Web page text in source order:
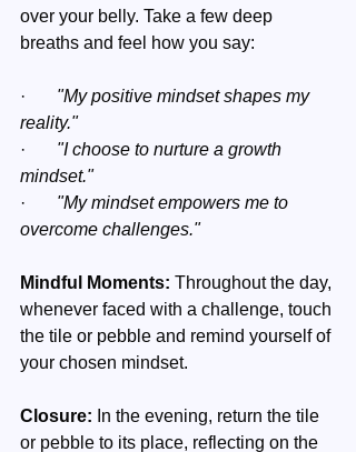
over your belly. Take a few deep
breaths and feel how you say:
· "My positive mindset shapes my
reality."
· "I choose to nurture a growth
mindset."
· "My mindset empowers me to
overcome challenges."
Mindful Moments: Throughout the day,
whenever faced with a challenge, touch
the tile or pebble and remind yourself of
your chosen mindset.
Closure: In the evening, return the tile
or pebble to its place, reflecting on the